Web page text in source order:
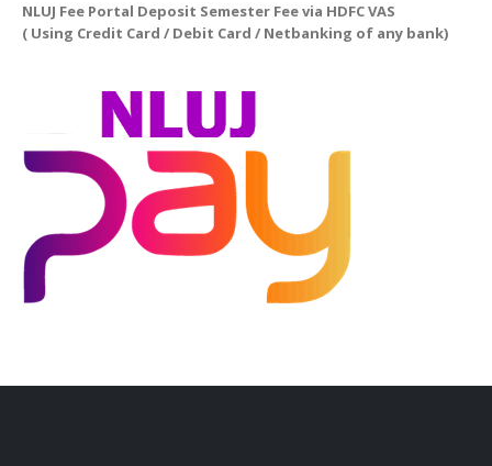
NLUJ Fee Portal Deposit Semester Fee via HDFC VAS
( Using Credit Card / Debit Card / Netbanking of any bank)